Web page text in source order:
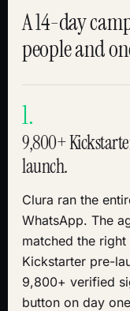
A 14-day
people and
1.
9,800+
launch.
Clura ran the
WhatsApp. The
matched the
Kickstarter pre-
9,800+ verified
button on day